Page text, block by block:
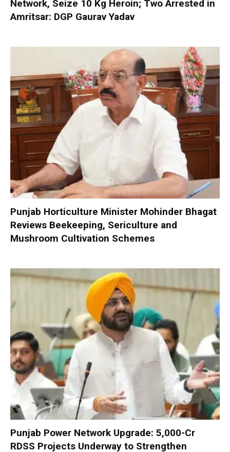
Network, Seize 10 Kg Heroin; Two Arrested in
Amritsar: DGP Gaurav Yadav
Punjab Horticulture Minister Mohinder Bhagat
Reviews Beekeeping, Sericulture and
Mushroom Cultivation Schemes
Punjab Power Network Upgrade: ₹5,000-Cr
RDSS Projects Underway to Strengthen